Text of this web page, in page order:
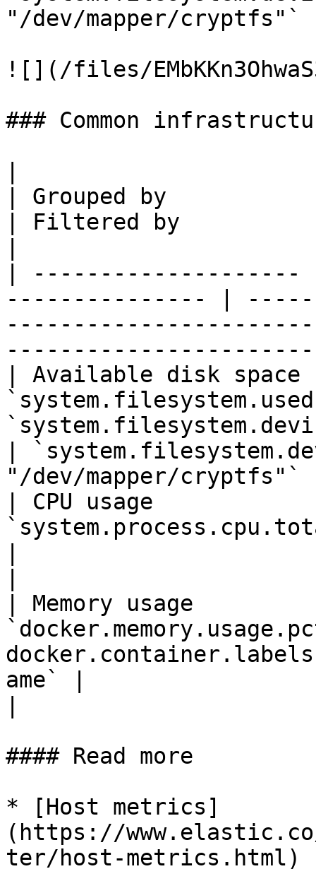
"/dev/mapper/cryptfs"`
![](/files/
### Common
| Grouped by
| Filtered by
|
--------------- |
| Available disk
|
"/dev/mapper/cryptfs"`
| CPU usage
| Memory usage
ame` |
#### Read more
* [Host metrics]
(https://
ter/host-metrics.html)